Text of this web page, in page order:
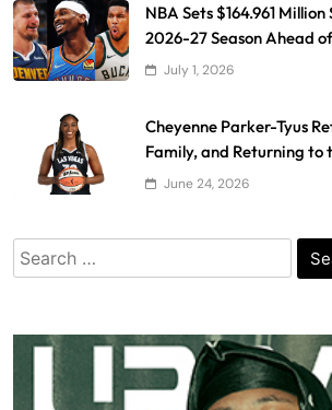
NBA Sets $164.961
2026-27 Season Ahead
July 1, 2026
Cheyenne Parker-Tyus
Family, and Returning to
June 24, 2026
Search
for: